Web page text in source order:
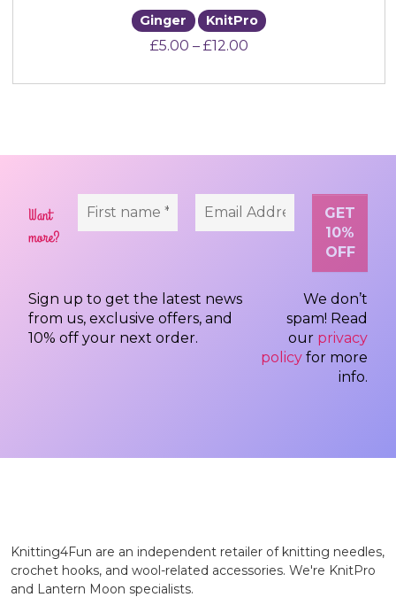
Ginger KnitPro
£5.00 – £12.00Price range: £5.00
Want
more?
Sign up to get the latest news
from us, exclusive offers, and
10% off your next order.
We don’t
spam! Read
our privacy
policy for more
info.
Knitting4Fun are an independent retailer of knitting needles,
crochet hooks, and wool-related accessories. We're KnitPro
and Lantern Moon specialists.